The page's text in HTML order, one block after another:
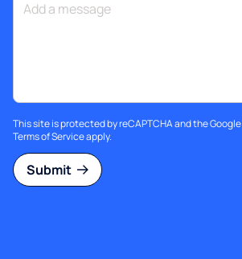
This site is protected by reCAPTCHA and the Google
Terms of Serviceapply.
Submit